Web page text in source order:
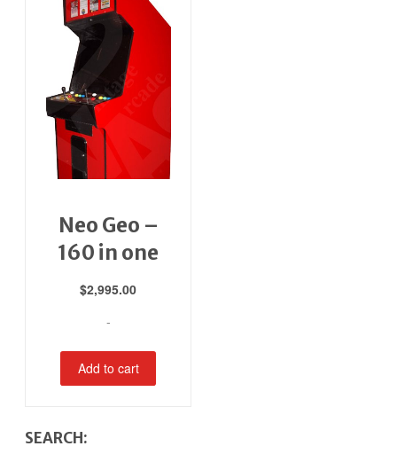
Neo Geo –
160 in one
$2,995.00
-
Add to cart
SEARCH: